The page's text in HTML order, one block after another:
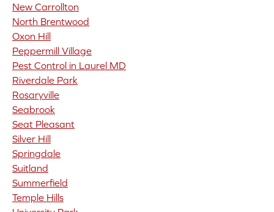
New Carrollton
North Brentwood
Oxon Hill
Peppermill Village
Pest Control in Laurel MD
Riverdale Park
Rosaryville
Seabrook
Seat Pleasant
Silver Hill
Springdale
Suitland
Summerfield
Temple Hills